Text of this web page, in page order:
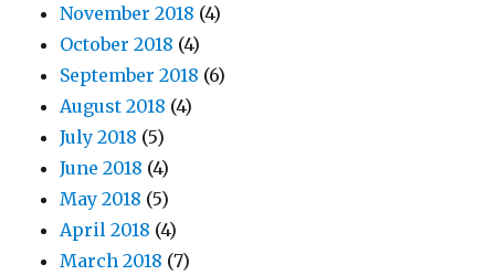
November 2018 (4)
October 2018 (4)
September 2018 (6)
August 2018 (4)
July 2018 (5)
June 2018 (4)
May 2018 (5)
April 2018 (4)
March 2018 (7)